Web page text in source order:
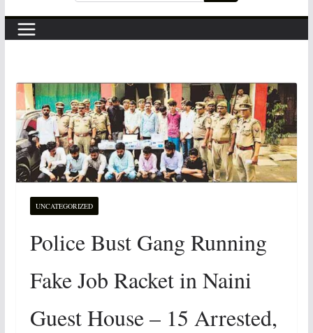
UNCATEGORIZED
Police Bust Gang Running
Fake Job Racket in Naini
Guest House – 15 Arrested,